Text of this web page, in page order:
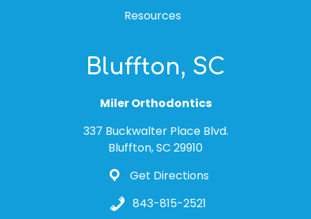
Resources
Bluffton, SC
Miler Orthodontics
337 Buckwalter Place Blvd.
Bluffton, SC 29910
Get Directions
843-815-2521